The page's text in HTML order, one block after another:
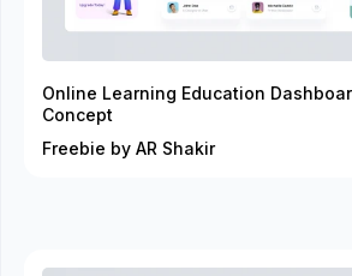
Online Learning Education
Concept
Freebie by AR Shakir